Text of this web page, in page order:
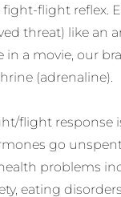
flight reflex.
threat) like an
a movie, our
(adrenaline).
flight response
go
problems
eating